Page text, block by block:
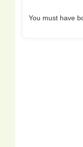
You must have